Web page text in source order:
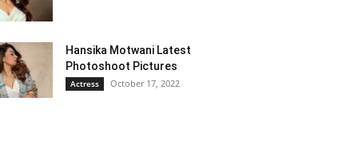
Hansika Motwani Latest
Photoshoot Pictures
Actress October 17, 2022